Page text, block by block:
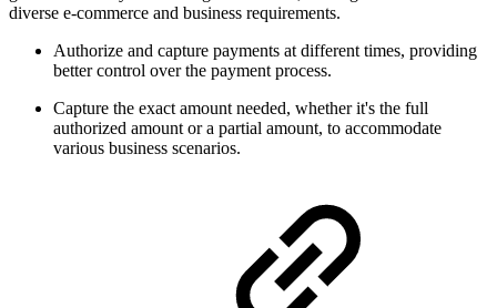
diverse e-commerce and business requirements.
Authorize and capture payments at different times, providing
better control over the payment process.
Capture the exact amount needed, whether it's the full
authorized amount or a partial amount, to accommodate
various business scenarios.